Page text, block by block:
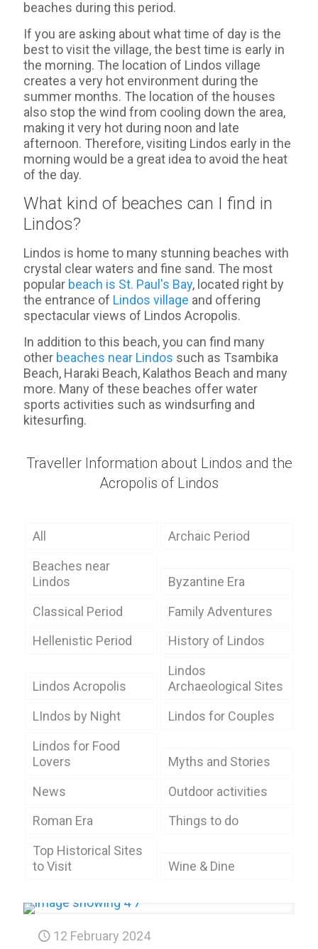
beaches during this period.
If you are asking about what time of day is the
best to visit the village, the best time is early in
the morning. The location of Lindos village
creates a very hot environment during the
summer months. The location of the houses
also stop the wind from cooling down the area,
making it very hot during noon and late
afternoon. Therefore, visiting Lindos early in the
morning would be a great idea to avoid the heat
of the day.
What kind of beaches can I find in
Lindos?
Lindos is home to many stunning beaches with
crystal clear waters and fine sand. The most
popular beach is St. Paul's Bay, located right by
the entrance of Lindos village and offering
spectacular views of Lindos Acropolis.
In addition to this beach, you can find many
other beaches near Lindos such as Tsambika
Beach, Haraki Beach, Kalathos Beach and many
more. Many of these beaches offer water
sports activities such as windsurfing and
kitesurfing.
Traveller Information about Lindos and the
Acropolis of Lindos
All
Archaic Period
Beaches near
Lindos
Byzantine Era
Classical Period
Family Adventures
Hellenistic Period
History of Lindos
Lindos Acropolis
Lindos
Archaeological Sites
LIndos by Night
Lindos for Couples
Lindos for Food
Lovers
Myths and Stories
News
Outdoor activities
Roman Era
Things to do
Top Historical Sites
to Visit
Wine & Dine
12 February 2024